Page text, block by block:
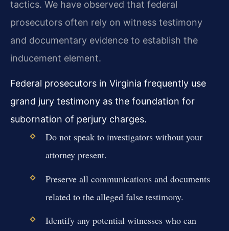
tactics. We have observed that federal
prosecutors often rely on witness testimony
and documentary evidence to establish the
inducement element.
Federal prosecutors in Virginia frequently use
grand jury testimony as the foundation for
subornation of perjury charges.
Do not speak to investigators without your
attorney present.
Preserve all communications and documents
related to the alleged false testimony.
Identify any potential witnesses who can